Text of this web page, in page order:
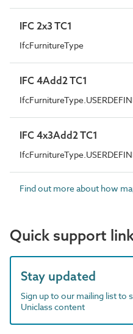
IFC 2x3 TC1
IfcFurnitureType
IFC 4Add2 TC1
IFC 4x3Add2 TC1
Find out more about how
Quick support
Stay updated
Sign up to our mailing list to
Uniclass content